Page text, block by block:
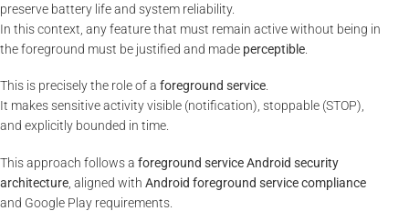
preserve battery life and system reliability.
In this context, any feature that must remain active without being in
the foreground must be justified and made perceptible
This is precisely the role of a foreground service.
It makes sensitive activity visible (notification), stoppable (STOP),
and explicitly bounded in time.
This approach follows a foreground service Android security
architecture , aligned with Android foreground service compliance
and Google Play requirements.